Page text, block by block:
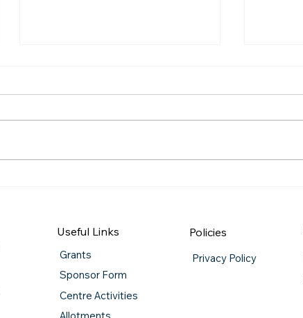
Useful Links
Grants
Sponsor Form
Centre Activities
Allotments
Policies
Privacy Policy